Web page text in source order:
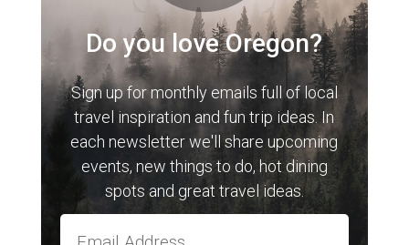
Do you love Oregon?
Sign up for monthly emails full of local
travel inspiration and fun trip ideas. In
each newsletter we'll share upcoming
events, new things to do, hot dining
spots and great travel ideas.